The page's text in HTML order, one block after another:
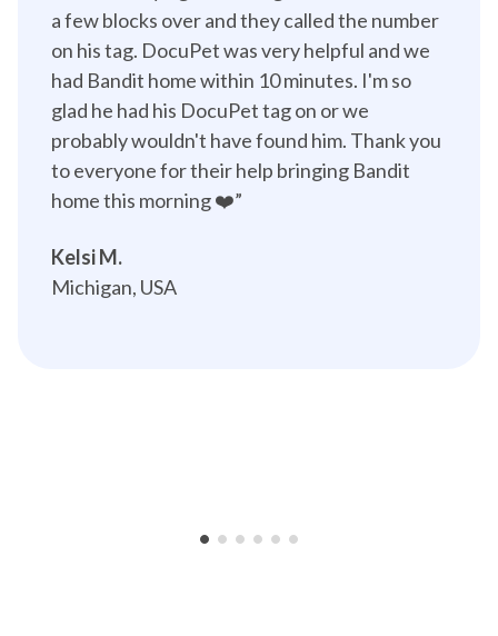
a few blocks over and they called the number
on his tag. DocuPet was very helpful and we
had Bandit home within 10 minutes. I'm so
glad he had his DocuPet tag on or we
probably wouldn't have found him. Thank you
to everyone for their help bringing Bandit
home this morning ❤️”️
Kelsi M.
Michigan, USA
• • • • • •